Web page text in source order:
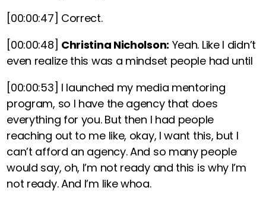
[00:00:47] Correct.
[00:00:48] Christina Nicholson: Yeah. Like I didn’t
even realize this was a mindset people had until
[00:00:53] I launched my media mentoring
program, so I have the agency that does
everything for you. But then I had people
reaching out to me like, okay, I want this, but I
can’t afford an agency. And so many people
would say, oh, I’m not ready and this is why I’m
not ready. And I’m like whoa.